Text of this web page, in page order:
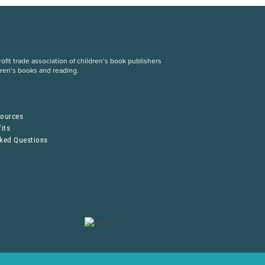
trade association of children’s book publishers
books and reading.
Questions